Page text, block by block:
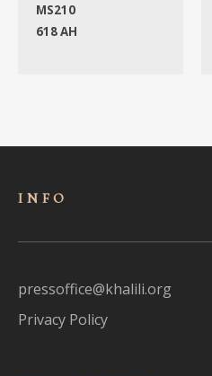
MS210
618 AH
INFO
pressoffice@khalili.org
Privacy Policy